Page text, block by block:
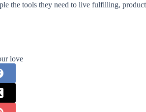
the tools they need to live fulfilling,
love